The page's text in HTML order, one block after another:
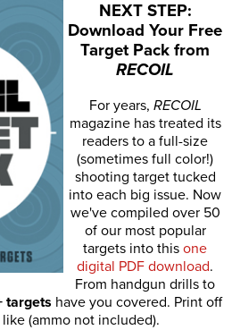
NEXT STEP:
Download Your Free
Target Pack from
RECOIL
For years, RECOIL
magazine has treated its
readers to a full-size
(sometimes full color!)
shooting target tucked
into each big issue. Now
we've compiled over 50
of our most popular
targets into this one
digital PDF download.
From handgun drills to
targets have you covered. Print off
(ammo not included).